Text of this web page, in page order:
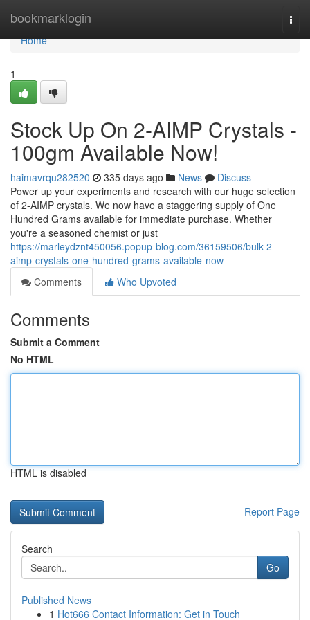
bookmarklogin
Home
Home
1
Stock Up On 2-AIMP Crystals -
100gm Available Now!
haimavrqu282520 335 days ago News
Discuss
Power up your experiments and research with our huge selection
of 2-AIMP crystals. We now have a staggering supply of One
Hundred Grams available for immediate purchase. Whether
you're a seasoned chemist or just
https://marleydznt450056.popup-blog.com/36159506/bulk-2-
aimp-crystals-one-hundred-grams-available-now
Comments
Who Upvoted
Comments
Submit a Comment
No HTML
HTML is disabled
Report Page
Search
Go
Published News
1 Hot666 Contact Information: Get in Touch